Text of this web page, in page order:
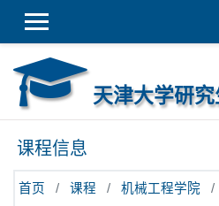
天津大学研
课程信息
首页 课程 机械工程学院